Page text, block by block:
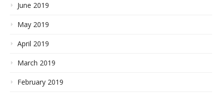
June 2019
May 2019
April 2019
March 2019
February 2019